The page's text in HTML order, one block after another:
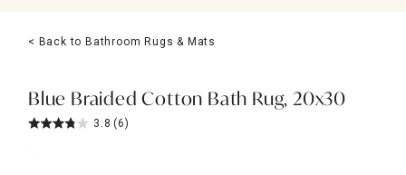
Lighting
Holidays
Sale & Clearance
< Back to Bathroom Rugs & Mats
Blue Braided Cotton Bath Rug, 20x30
3.8 (6)